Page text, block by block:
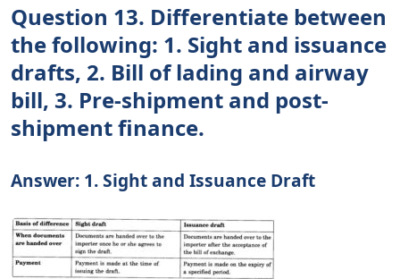
Question 13. Differentiate between
the following: 1. Sight and issuance
drafts, 2. Bill of lading and airway
bill, 3. Pre-shipment and post-
shipment finance.
Answer: 1. Sight and Issuance Draft